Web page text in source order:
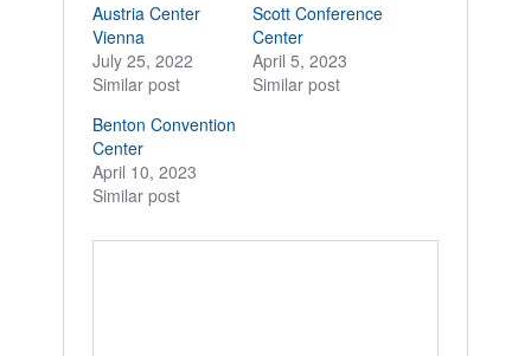
Austria Center
Vienna
July 25, 2022
Similar post
Scott Conference
Center
April 5, 2023
Similar post
Benton Convention
Center
April 10, 2023
Similar post